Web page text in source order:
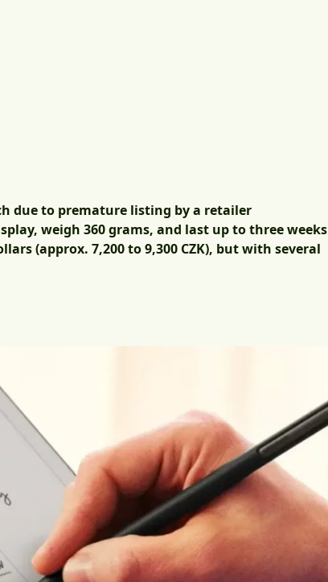
due to premature listing by a retailer
weigh 360 grams, and last up to three weeks
(approx. 7,200 to 9,300 CZK), but with several